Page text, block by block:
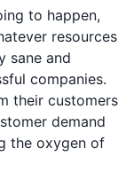
to happen,
resources
sane and
companies.
their customers
demand
the oxygen of